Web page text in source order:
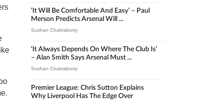
‘It Will Be Comfortable And Easy’ – Paul
Merson Predicts Arsenal Will ...
Sushan Chakraborty
‘It Always Depends On Where The Club Is’
– Alan Smith Says Arsenal Must ...
Sushan Chakraborty
Premier League: Chris Sutton Explains
Why Liverpool Has The Edge Over